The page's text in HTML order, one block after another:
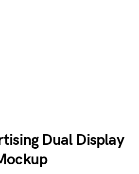
Dual Display